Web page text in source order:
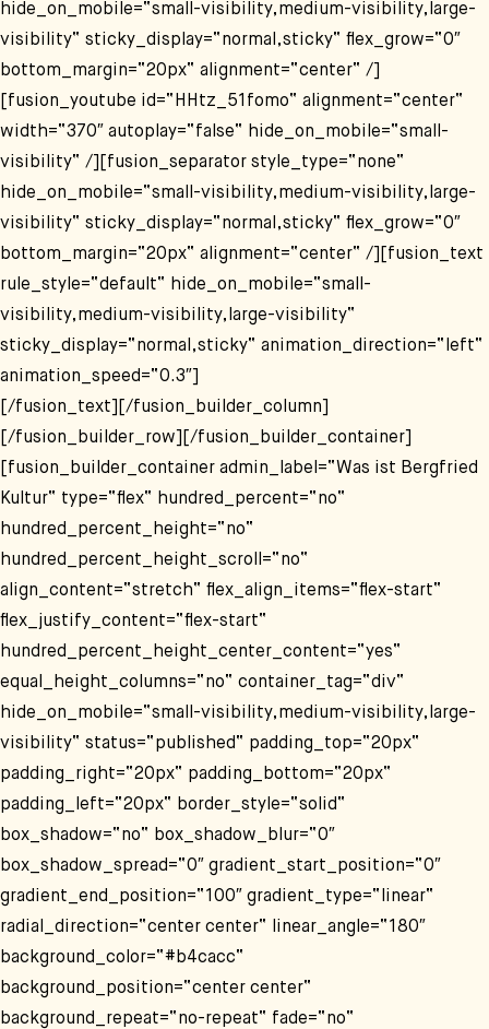
hide_on_mobile=“small-visibility,medium-visibility,large-
visibility“ sticky_display=“normal,sticky“ flex_grow=“0″
bottom_margin=“20px“ alignment=“center“ /]
[fusion_youtube id=“HHtz_51fomo“ alignment=“center“
width=“370″ autoplay=“false“ hide_on_mobile=“small-
visibility“ /][fusion_separator style_type=“none“
hide_on_mobile=“small-visibility,medium-visibility,large-
visibility“ sticky_display=“normal,sticky“ flex_grow=“0″
bottom_margin=“20px“ alignment=“center“ /][fusion_text
rule_style=“default“ hide_on_mobile=“small-
visibility,medium-visibility,large-visibility“
sticky_display=“normal,sticky“ animation_direction=“left“
animation_speed=“0.3″]
[/fusion_text][/fusion_builder_column]
[/fusion_builder_row][/fusion_builder_container]
[fusion_builder_container admin_label=“Was ist Bergfried
Kultur“ type=“flex“ hundred_percent=“no“
hundred_percent_height=“no“
hundred_percent_height_scroll=“no“
align_content=“stretch“ flex_align_items=“flex-start“
flex_justify_content=“flex-start“
hundred_percent_height_center_content=“yes“
equal_height_columns=“no“ container_tag=“div“
hide_on_mobile=“small-visibility,medium-visibility,large-
visibility“ status=“published“ padding_top=“20px“
padding_right=“20px“ padding_bottom=“20px“
padding_left=“20px“ border_style=“solid“
box_shadow=“no“ box_shadow_blur=“0″
box_shadow_spread=“0″ gradient_start_position=“0″
gradient_end_position=“100″ gradient_type=“linear“
radial_direction=“center center“ linear_angle=“180″
background_color=“#b4cacc“
background_position=“center center“
background_repeat=“no-repeat“ fade=“no“